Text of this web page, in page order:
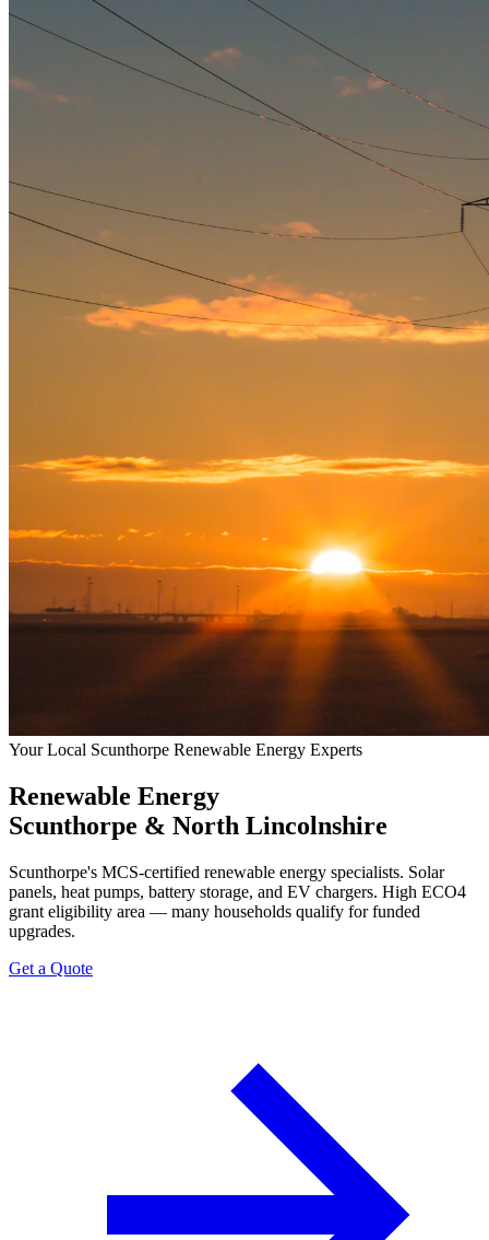
Your Local Scunthorpe Renewable Energy Experts
Renewable Energy
Scunthorpe & North Lincolnshire
Scunthorpe's MCS-certified renewable energy specialists. Solar
panels, heat pumps, battery storage, and EV chargers. High ECO4
grant eligibility area — many households qualify for funded
upgrades.
Get a Quote